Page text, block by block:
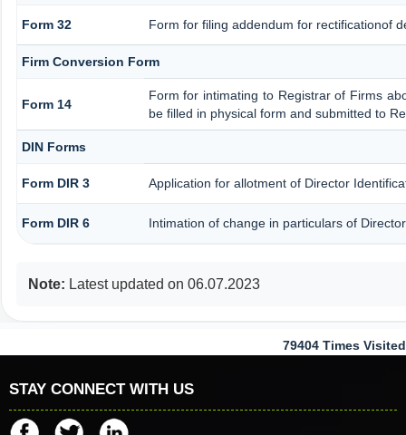
Form 32 Form for filing addendum for rectificationof
Firm Conversion Form
Form 14
Form for intimating to Registrar of Firms
be filled in physical form and submitted to
DIN Forms
Form DIR 3 Application for allotment of Director
Form DIR 6 Intimation of change in particulars of
Note: Latest updated on 06.07.2023
79404 Times Visited
STAY CONNECT WITH US